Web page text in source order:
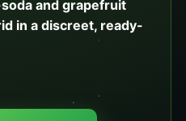
and grapefruit
in a discreet, ready-